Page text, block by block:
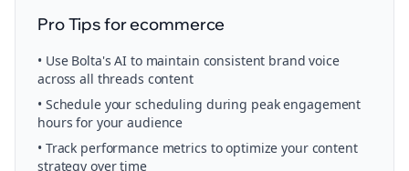
Pro Tips forecommerce
• Use Bolta's AI to maintain consistent brand voice
across all threads content
• Schedule yourscheduling during peak engagement
hours for your audience
• Track performance metrics to optimize your content
strategy over time